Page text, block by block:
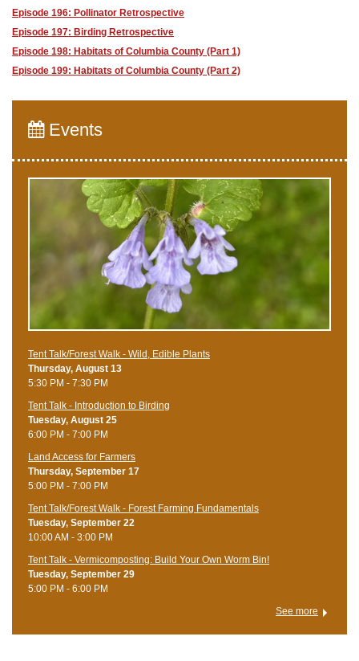
Episode 196: Pollinator Retrospective
Episode 197: Birding Retrospective
Episode 198: Habitats of Columbia County (Part 1)
Episode 199: Habitats of Columbia County (Part 2)
Events
Tent Talk/Forest Walk - Wild, Edible Plants
Thursday, August 13
5:30 PM - 7:30 PM
Tent Talk - Introduction to Birding
Tuesday, August 25
6:00 PM - 7:00 PM
Land Access for Farmers
Thursday, September 17
5:00 PM - 7:00 PM
Tent Talk/Forest Walk - Forest Farming Fundamentals
Tuesday, September 22
10:00 AM - 3:00 PM
Tent Talk - Vermicomposting: Build Your Own Worm Bin!
Tuesday, September 29
5:00 PM - 6:00 PM
See more